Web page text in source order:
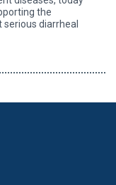
the
diarrheal